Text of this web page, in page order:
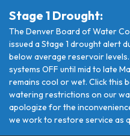
Stage 1 Drought:
The Denver Board of Water
issued a Stage 1 drought alert
below average reservoir
systems OFF until mid to late
remains cool or wet. Click this
watering restrictions on our
apologize for the
we work to restore service as